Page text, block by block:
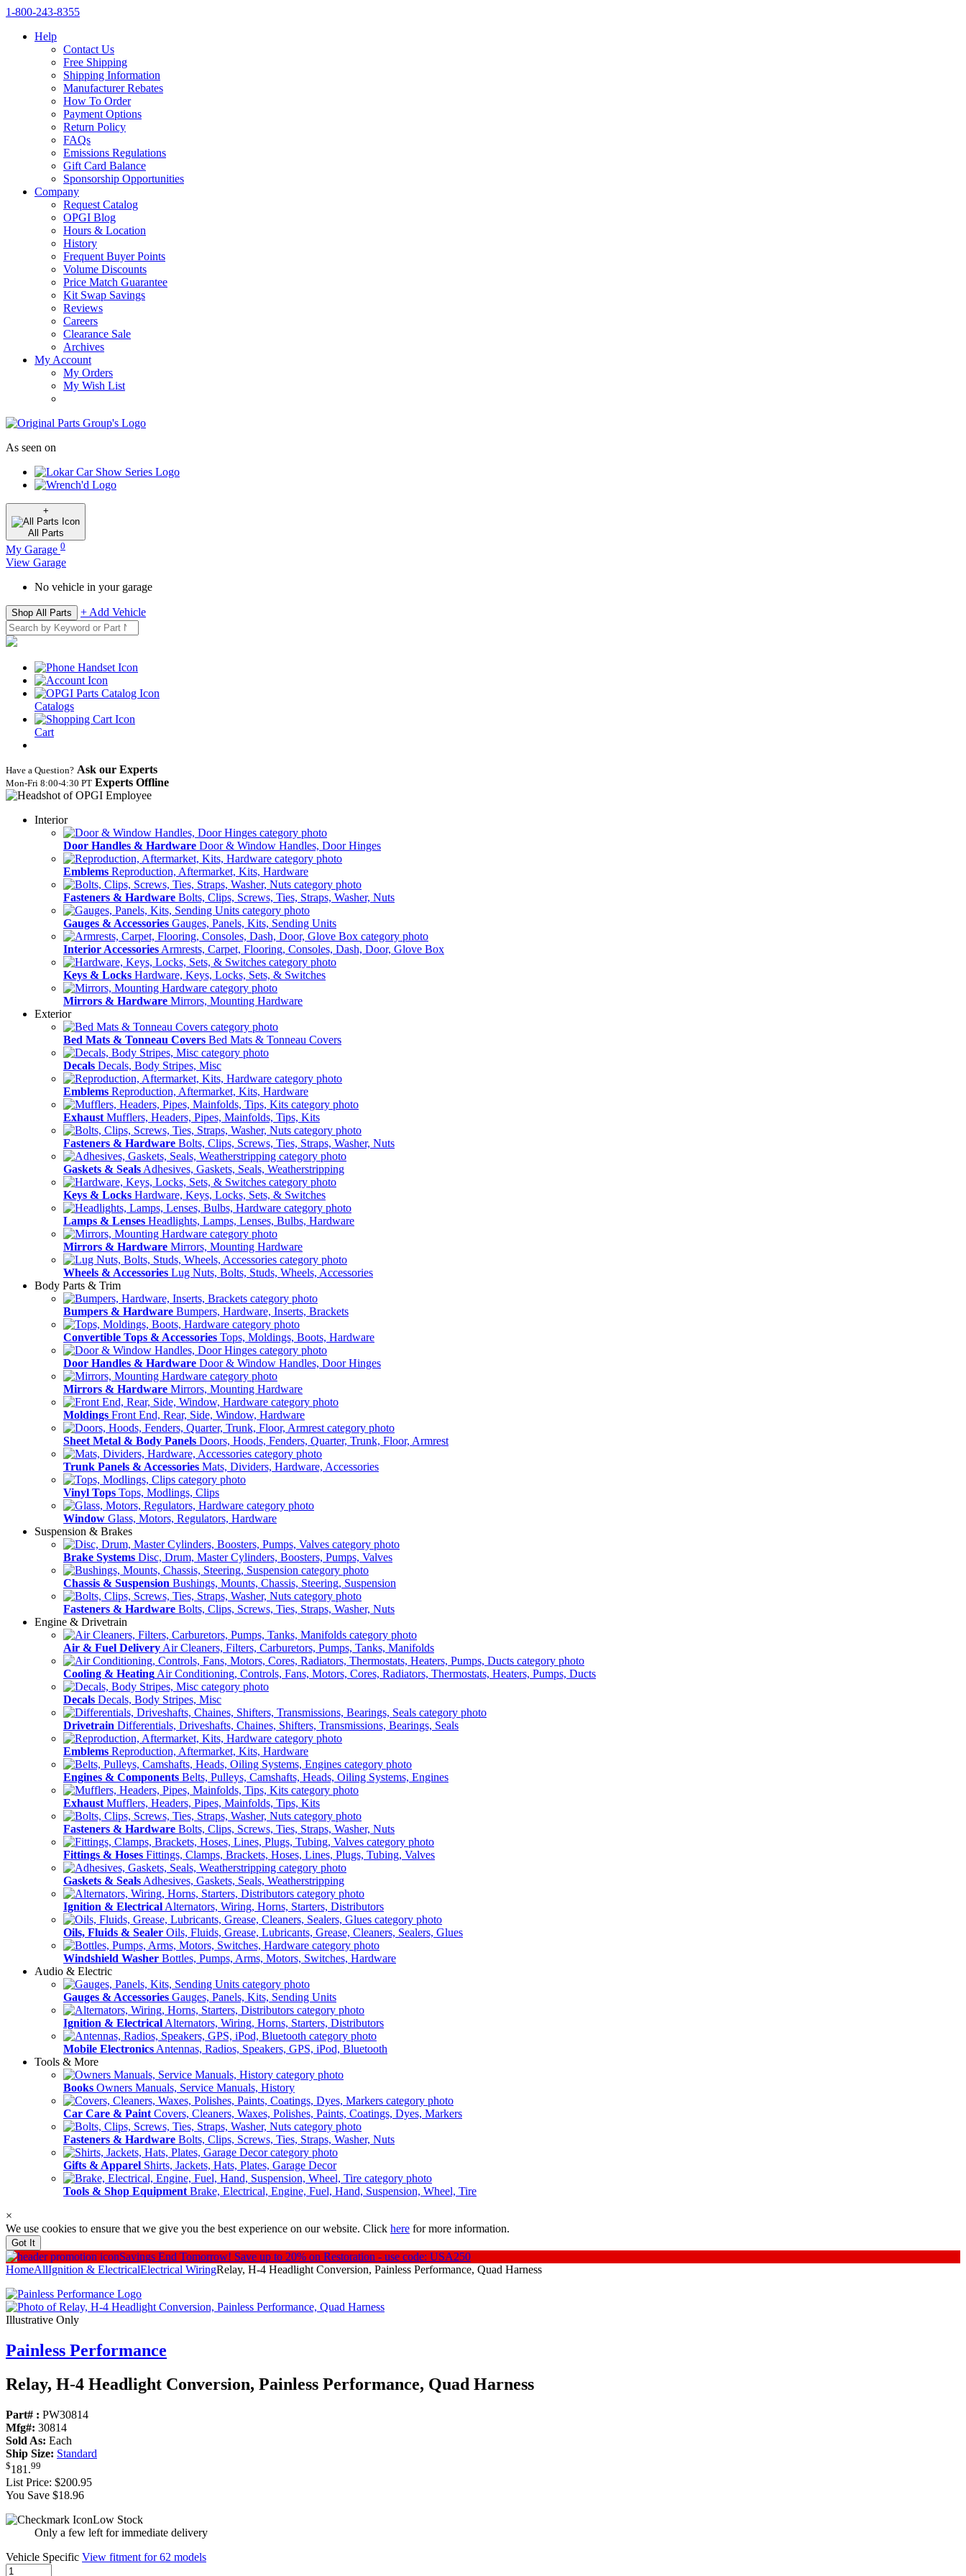
1‑800‑243‑8355
Help
Contact Us
Free Shipping
Shipping Information
Manufacturer Rebates
How To Order
Payment Options
Return Policy
FAQs
Emissions Regulations
Gift Card Balance
Sponsorship Opportunities
Company
Request Catalog
OPGI Blog
Hours & Location
History
Frequent Buyer Points
Volume Discounts
Price Match Guarantee
Kit Swap Savings
Reviews
Careers
Clearance Sale
Archives
My Account
My Orders
My Wish List
As seen on
+
All Parts
My Garage 0
View Garage
No vehicle in your garage
Shop All Parts + Add Vehicle
Catalogs
Cart
Have a Question? Ask our Experts
Mon‑Fri 8:00‑4:30 PT Experts Offline
Interior
Door Handles & Hardware Door & Window Handles, Door Hinges
Emblems Reproduction, Aftermarket, Kits, Hardware
Fasteners & Hardware Bolts, Clips, Screws, Ties, Straps, Washer, Nuts
Gauges & Accessories Gauges, Panels, Kits, Sending Units
Interior Accessories Armrests, Carpet, Flooring, Consoles, Dash, Door, Glove Box
Keys & Locks Hardware, Keys, Locks, Sets, & Switches
Mirrors & Hardware Mirrors, Mounting Hardware
Exterior
Bed Mats & Tonneau Covers Bed Mats & Tonneau Covers
Decals Decals, Body Stripes, Misc
Emblems Reproduction, Aftermarket, Kits, Hardware
Exhaust Mufflers, Headers, Pipes, Mainfolds, Tips, Kits
Fasteners & Hardware Bolts, Clips, Screws, Ties, Straps, Washer, Nuts
Gaskets & Seals Adhesives, Gaskets, Seals, Weatherstripping
Keys & Locks Hardware, Keys, Locks, Sets, & Switches
Lamps & Lenses Headlights, Lamps, Lenses, Bulbs, Hardware
Mirrors & Hardware Mirrors, Mounting Hardware
Wheels & Accessories Lug Nuts, Bolts, Studs, Wheels, Accessories
Body Parts & Trim
Bumpers & Hardware Bumpers, Hardware, Inserts, Brackets
Convertible Tops & Accessories Tops, Moldings, Boots, Hardware
Door Handles & Hardware Door & Window Handles, Door Hinges
Mirrors & Hardware Mirrors, Mounting Hardware
Moldings Front End, Rear, Side, Window, Hardware
Sheet Metal & Body Panels Doors, Hoods, Fenders, Quarter, Trunk, Floor, Armrest
Trunk Panels & Accessories Mats, Dividers, Hardware, Accessories
Vinyl Tops Tops, Modlings, Clips
Window Glass, Motors, Regulators, Hardware
Suspension & Brakes
Brake Systems Disc, Drum, Master Cylinders, Boosters, Pumps, Valves
Chassis & Suspension Bushings, Mounts, Chassis, Steering, Suspension
Fasteners & Hardware Bolts, Clips, Screws, Ties, Straps, Washer, Nuts
Engine & Drivetrain
Air & Fuel Delivery Air Cleaners, Filters, Carburetors, Pumps, Tanks, Manifolds
Cooling & Heating Air Conditioning, Controls, Fans, Motors, Cores, Radiators, Thermostats, Heaters, Pumps, Ducts
Decals Decals, Body Stripes, Misc
Drivetrain Differentials, Driveshafts, Chaines, Shifters, Transmissions, Bearings, Seals
Emblems Reproduction, Aftermarket, Kits, Hardware
Engines & Components Belts, Pulleys, Camshafts, Heads, Oiling Systems, Engines
Exhaust Mufflers, Headers, Pipes, Mainfolds, Tips, Kits
Fasteners & Hardware Bolts, Clips, Screws, Ties, Straps, Washer, Nuts
Fittings & Hoses Fittings, Clamps, Brackets, Hoses, Lines, Plugs, Tubing, Valves
Gaskets & Seals Adhesives, Gaskets, Seals, Weatherstripping
Ignition & Electrical Alternators, Wiring, Horns, Starters, Distributors
Oils, Fluids & Sealer Oils, Fluids, Grease, Lubricants, Grease, Cleaners, Sealers, Glues
Windshield Washer Bottles, Pumps, Arms, Motors, Switches, Hardware
Audio & Electric
Gauges & Accessories Gauges, Panels, Kits, Sending Units
Ignition & Electrical Alternators, Wiring, Horns, Starters, Distributors
Mobile Electronics Antennas, Radios, Speakers, GPS, iPod, Bluetooth
Tools & More
Books Owners Manuals, Service Manuals, History
Car Care & Paint Covers, Cleaners, Waxes, Polishes, Paints, Coatings, Dyes, Markers
Fasteners & Hardware Bolts, Clips, Screws, Ties, Straps, Washer, Nuts
Gifts & Apparel Shirts, Jackets, Hats, Plates, Garage Decor
Tools & Shop Equipment Brake, Electrical, Engine, Fuel, Hand, Suspension, Wheel, Tire
×
We use cookies to ensure that we give you the best experience on our website. Click here for more information.
Got It
Savings End Tomorrow! Save up to 20% on Restoration - use code: USA250
HomeAllIgnition & ElectricalElectrical WiringRelay, H-4 Headlight Conversion, Painless Performance, Quad Harness
Illustrative Only
Painless Performance
Relay, H-4 Headlight Conversion, Painless Performance, Quad Harness
Part# : PW30814
Mfg#: 30814
Sold As: Each
Ship Size: Standard
$181 .99
List Price: $200.95
You Save $18.96
Low Stock
Only a few left for immediate delivery
Vehicle Specific View fitment for 62 models